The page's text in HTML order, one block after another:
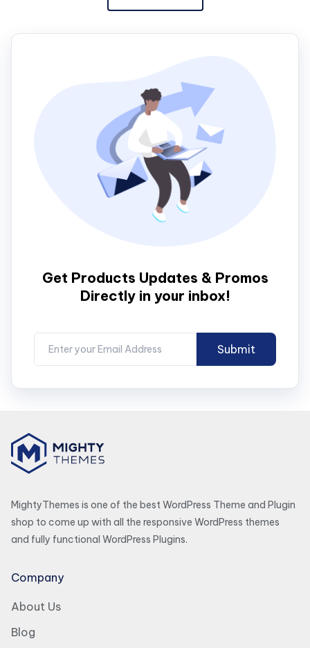
Get Products Updates & Promos
Directly in your inbox!
MightyThemes is one of the best WordPress Theme and Plugin
shop to come up with all the responsive WordPress themes
and fully functional WordPress Plugins.
Company
About Us
Blog